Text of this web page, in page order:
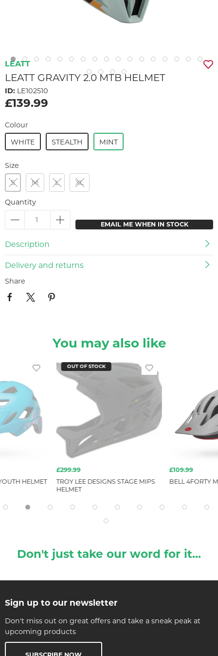
LEATT
LEATT GRAVITY 2.0 MTB HELMET
ID: LE102510
£139.99
Colour
WHITE
STEALTH MINT
Size
S
M L XL
Quantity
EMAIL ME WHEN IN STOCK
Description
Delivery and returns
Share
You may also like
HELMET
OUT OF STOCK
£299.99
TROY LEE DESIGNS STAGE MIPS
HELMET
£109.99
BELL 4FORTY
Don't just take our word for it...
Sign up to our newsletter
Don't miss out on great offers and take a sneak peak at
upcoming products